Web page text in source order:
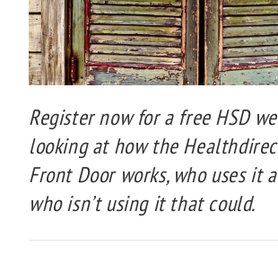
Register now for a free HSD
looking at how the
Front Door works, who uses it
who isn’t using it that could.